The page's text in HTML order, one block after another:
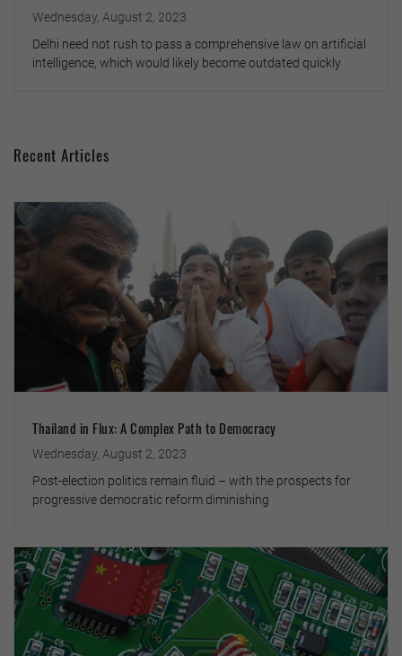
Wednesday, August 2, 2023
Delhi need not rush to pass a comprehensive law on artificial
intelligence, which would likely become outdated quickly
Recent Articles
Thailand in Flux: A Complex Path to Democracy
Wednesday, August 2, 2023
Post-election politics remain fluid – with the prospects for
progressive democratic reform diminishing